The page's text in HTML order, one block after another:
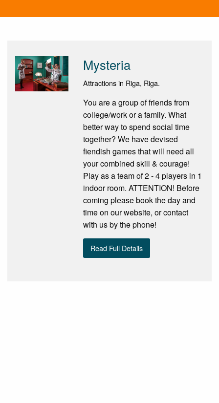
Mysteria
Attractions in Riga, Riga.
You are a group of friends from
college/work or a family. What
better way to spend social time
together? We have devised
fiendish games that will need all
your combined skill & courage!
Play as a team of 2 - 4 players in 1
indoor room. ATTENTION! Before
coming please book the day and
time on our website, or contact
with us by the phone!
Read Full Details